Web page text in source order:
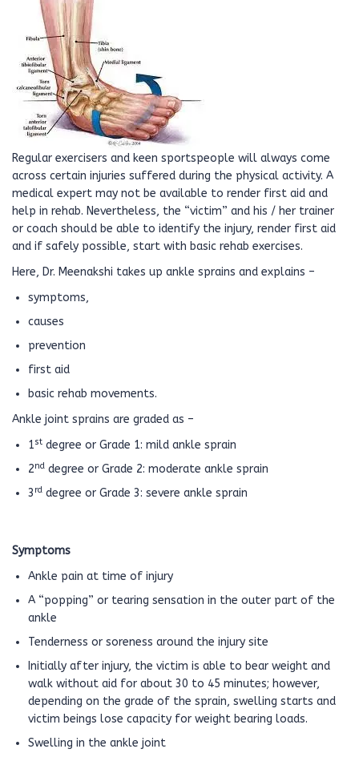
Regular exercisers and keen sportspeople will always come
across certain injuries suffered during the physical activity. A
medical expert may not be available to render first aid and
help in rehab. Nevertheless, the “victim” and his / her trainer
or coach should be able to identify the injury, render first aid
and if safely possible, start with basic rehab exercises.
Here, Dr. Meenakshi takes up ankle sprains and explains –
symptoms,
causes
prevention
first aid
basic rehab movements.
Ankle joint sprains are graded as –
1st degree or Grade 1: mild ankle sprain
2nd degree or Grade 2: moderate ankle sprain
3 rd degree or Grade 3: severe ankle sprain
Symptoms
Ankle pain at time of injury
A “popping” or tearing sensation in the outer part of the
ankle
Tenderness or soreness around the injury site
Initially after injury, the victim is able to bear weight and
walk without aid for about 30 to 45 minutes; however,
depending on the grade of the sprain, swelling starts and
victim beings lose capacity for weight bearing loads.
Swelling in the ankle joint